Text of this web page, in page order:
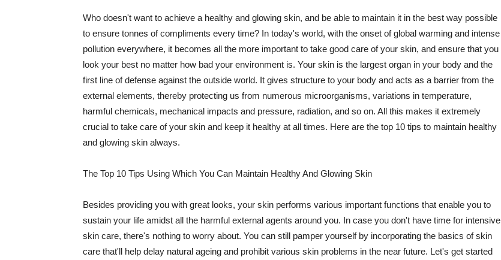
Who doesn't want to achieve a healthy and glowing skin, and be able to maintain it in the best way possible
to ensure tonnes of compliments every time? In today's world, with the onset of global warming and intense
pollution everywhere, it becomes all the more important to take good care of your skin, and ensure that you
look your best no matter how bad your environment is. Your skin is the largest organ in your body and the
first line of defense against the outside world. It gives structure to your body and acts as a barrier from the
external elements, thereby protecting us from numerous microorganisms, variations in temperature,
harmful chemicals, mechanical impacts and pressure, radiation, and so on. All this makes it extremely
crucial to take care of your skin and keep it healthy at all times. Here are the top 10 tips to maintain healthy
and glowing skin always.
The Top 10 Tips Using Which You Can Maintain Healthy And Glowing Skin
Besides providing you with great looks, your skin performs various important functions that enable you to
sustain your life amidst all the harmful external agents around you. In case you don't have time for intensive
skin care, there's nothing to worry about. You can still pamper yourself by incorporating the basics of skin
care that'll help delay natural ageing and prohibit various skin problems in the near future. Let's get started